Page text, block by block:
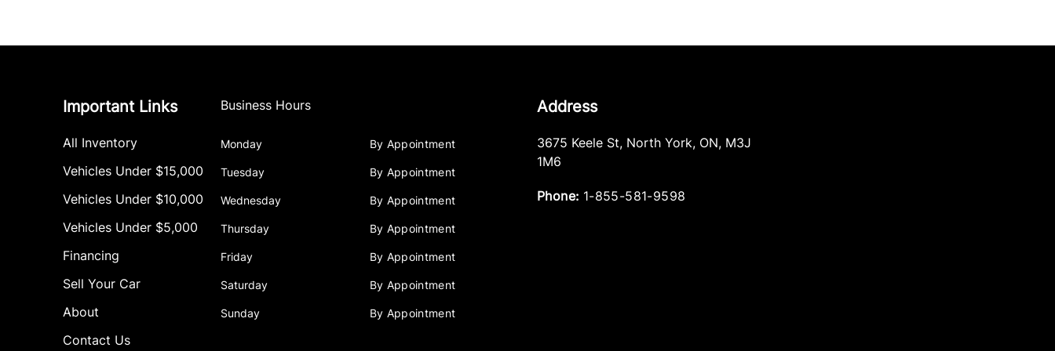
Important Links
All Inventory
Vehicles Under $15,000
Vehicles Under $10,000
Vehicles Under $5,000
Financing
Sell Your Car
About
Contact Us
Business Hours
Monday By Appointment
Tuesday By Appointment
Wednesday By Appointment
Thursday By Appointment
Friday By Appointment
Saturday By Appointment
Sunday By Appointment
Address
3675 Keele St, North York, ON, M3J
1M6
Phone: 1-855-581-9598